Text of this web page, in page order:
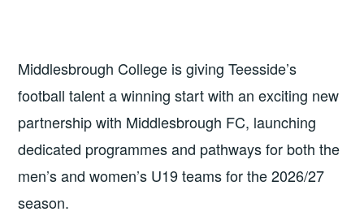
Middlesbrough College is giving Teesside’s
football talent a winning start with an exciting new
partnership with Middlesbrough FC, launching
dedicated programmes and pathways for both the
men’s and women’s U19 teams for the 2026/27
season.